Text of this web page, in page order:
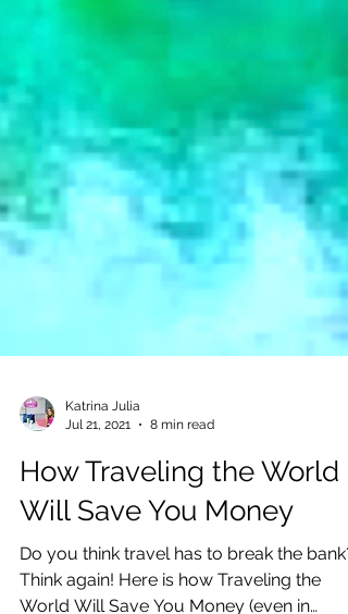
Katrina Julia
How Traveling the World
Will Save You Money